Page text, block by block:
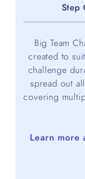
Step
Big Team
created to
challenge
spread out
covering
Learn more